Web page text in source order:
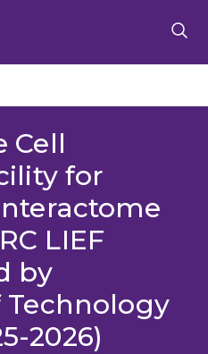
Cell
for
LIEF
by
Technology
2026)